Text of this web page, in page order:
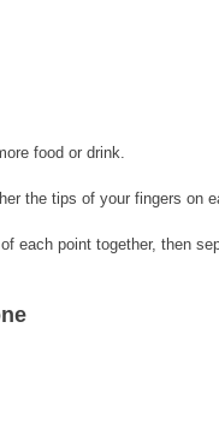
food or drink.
the tips of your fingers on
each point together, then